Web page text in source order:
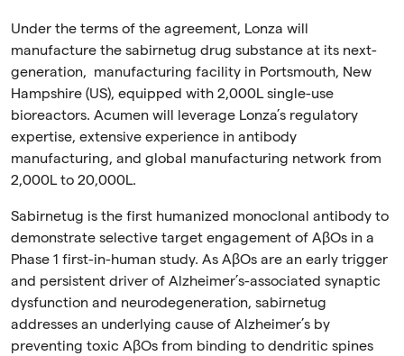
Under the terms of the agreement, Lonza will
manufacture the sabirnetug drug substance at its next-
generation, manufacturing facility in Portsmouth, New
Hampshire (US), equipped with 2,000L single-use
bioreactors. Acumen will leverage Lonza’s regulatory
expertise, extensive experience in antibody
manufacturing, and global manufacturing network from
2,000L to 20,000L.
Sabirnetug is the first humanized monoclonal antibody to
demonstrate selective target engagement of AβOs in a
Phase 1 first-in-human study. As AβOs are an early trigger
and persistent driver of Alzheimer’s-associated synaptic
dysfunction and neurodegeneration, sabirnetug
addresses an underlying cause of Alzheimer’s by
preventing toxic AβOs from binding to dendritic spines